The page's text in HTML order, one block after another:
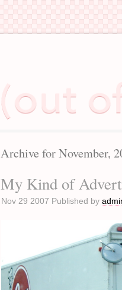
Archive for November,
My Kind of
Nov 29 2007 Published by